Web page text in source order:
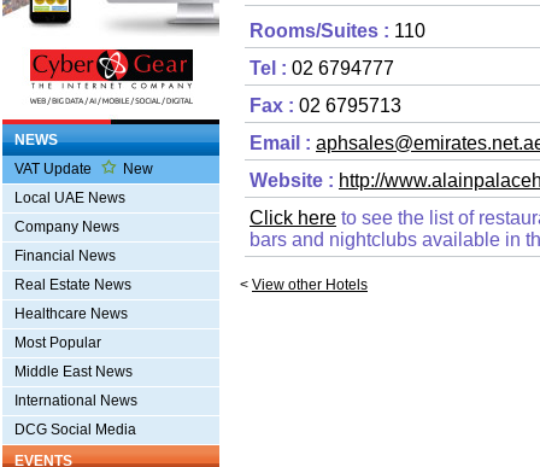
NEWS
VAT Update
New
Local UAE News
Company News
Financial News
Real Estate News
Healthcare News
Most Popular
Middle East News
International News
DCG Social Media
EVENTS
Rooms/Suites : 110
Tel : 02 6794777
Fax : 02 6795713
Email :
Website : http://
Click here to see the list of
bars and nightclubs available in
< View other Hotels